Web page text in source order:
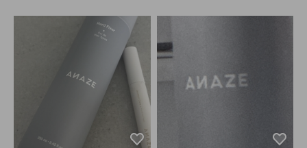
ocking up because it really m
ade my hair noticeably softer
and smoother. I also feel like i
t helps detangle my wet hair f
aster than other products. Hig
hly recommend giving this A
NAZE product a try! I'm glad
I found it. I'll be sharing it with
my mother too since we both
calp with your nails, but when
you use your fingertips, you d
scalp was completely clean.